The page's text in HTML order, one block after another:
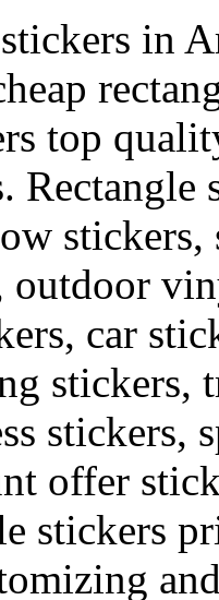
in
top
Rectangle
stickers,
outdoor
car
stickers,
stickers,
offer
stickers